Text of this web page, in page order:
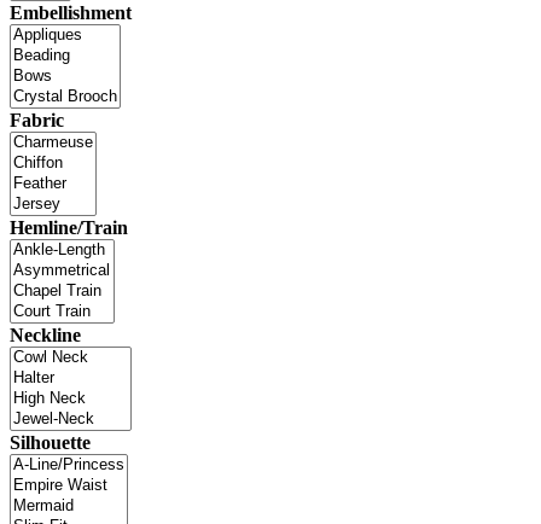
Embellishment
Fabric
Hemline/Train
Neckline
Silhouette